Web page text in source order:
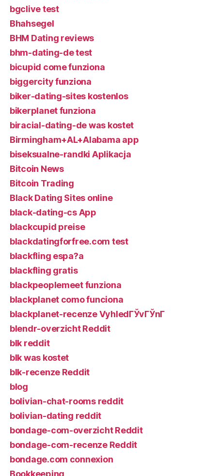
bgclive test
Bhahsegel
BHM Dating reviews
bhm-dating-de test
bicupid come funziona
biggercity funziona
biker-dating-sites kostenlos
bikerplanet funziona
biracial-dating-de was kostet
Birmingham+AL+Alabama app
biseksualne-randki Aplikacja
Bitcoin News
Bitcoin Trading
Black Dating Sites online
black-dating-cs App
blackcupid preise
blackdatingforfree.com test
blackfling espa?a
blackfling gratis
blackpeoplemeet funziona
blackplanet como funciona
blackplanet-recenze VyhledГЎvГЎnГ­
blendr-overzicht Reddit
blk reddit
blk was kostet
blk-recenze Reddit
blog
bolivian-chat-rooms reddit
bolivian-dating reddit
bondage-com-overzicht Reddit
bondage-com-recenze Reddit
bondage.com connexion
Bookkeeping